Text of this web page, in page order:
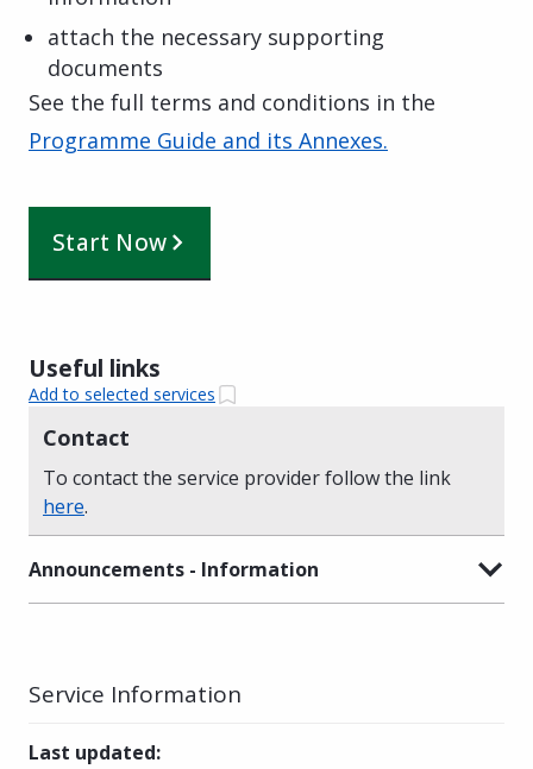
attach the necessary supporting
documents
See the full terms and conditions in the
Programme Guide and its Annexes.
Start Now
Useful links
Add to selected services
Contact
To contact the service provider follow the link
here.
Announcements - Information
Service Information
Last updated: